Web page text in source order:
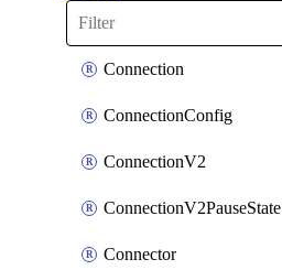
Connection
ConnectionConfig
ConnectionV2
ConnectionV2PauseState
Connector